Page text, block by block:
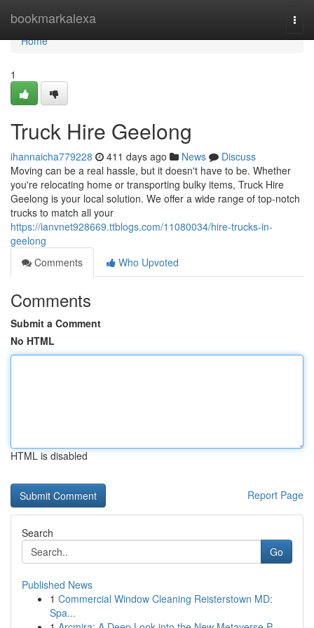
bookmarkalexa
Home
Home
1
Truck Hire Geelong
ihannaicha779228 411 days ago News
Discuss
Moving can be a real hassle, but it doesn't have to be. Whether
you're relocating home or transporting bulky items, Truck Hire
Geelong is your local solution. We offer a wide range of top-notch
trucks to match all your
https://ianvnet928669.ttblogs.com/11080034/hire-trucks-in-
geelong
Comments
Who Upvoted
Comments
Submit a Comment
No HTML
HTML is disabled
Report Page
Search
Go
Published News
1 Commercial Window Cleaning Reisterstown MD:
Spa...